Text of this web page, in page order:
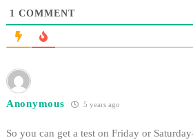
1 COMMENT
Anonymous 5 years ago
So you can get a test on Friday or